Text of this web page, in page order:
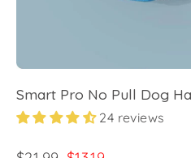
Smart Pro No Pull Dog
24 reviews